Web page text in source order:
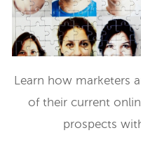
Learn how marketers
of their current
prospects